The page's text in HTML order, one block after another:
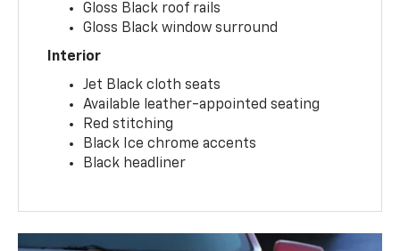
Gloss Black roof rails
Gloss Black window surround
Interior
Jet Black cloth seats
Available leather-appointed seating
Red stitching
Black Ice chrome accents
Black headliner